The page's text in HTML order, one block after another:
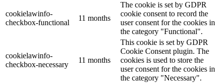
cookielawinfo-
checkbox-functional
11 months
The cookie is set by GDPR
cookie consent to record the
user consent for the cookies in
the category "Functional".
cookielawinfo-
checkbox-necessary
11 months
This cookie is set by GDPR
Cookie Consent plugin. The
cookies is used to store the
user consent for the cookies in
the category "Necessary".